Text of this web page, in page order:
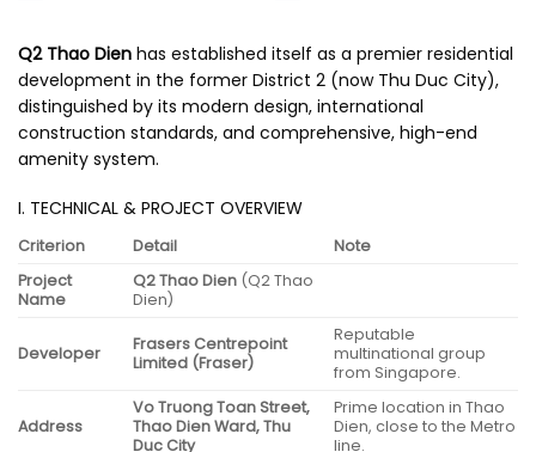
Q2 Thao Dien has established itself as a premier residential
development in the former District 2 (now Thu Duc City),
distinguished by its modern design, international
construction standards, and comprehensive, high-end
amenity system.
I. TECHNICAL & PROJECT OVERVIEW
Criterion Detail
Note
Project
Name
Q2 Thao Dien (Q2 Thao
Dien)
Developer
Frasers Centrepoint
Limited (Fraser)
Reputable
multinational group
from Singapore.
Address
Vo Truong Toan Street,
Thao Dien Ward, Thu
Duc City
Prime location in Thao
Dien, close to the Metro
line.